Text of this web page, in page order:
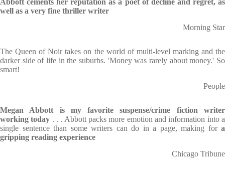
Abbott cements her reputation as a poet of decline and regret, as
well as a very fine thriller writer
Morning Star
The Queen of Noir takes on the world of multi-level marking and the
darker side of life in the suburbs. 'Money was rarely about money.' So
smart!
People
Megan Abbott is my favorite suspense/crime fiction writer
working today . . . Abbott packs more emotion and information into a
single sentence than some writers can do in a page, making for a
gripping reading experience
Chicago Tribune